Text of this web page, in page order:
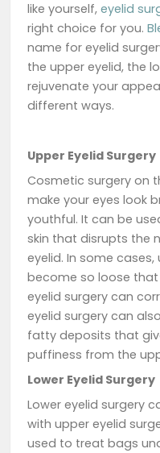
like yourself,eyelid
right choice for you.
name for eyelid
the upper eyelid, the
rejuvenate your
different ways.
Upper Eyelid Surgery
Cosmetic surgery on
make your eyes look
youthful. It can be
skin that disrupts the
eyelid. In some
become so loose
eyelid surgery can
eyelid surgery can
fatty deposits that
puffiness from the
Lower Eyelid Surgery
Lower eyelid surgery
with upper eyelid
used to treat bags